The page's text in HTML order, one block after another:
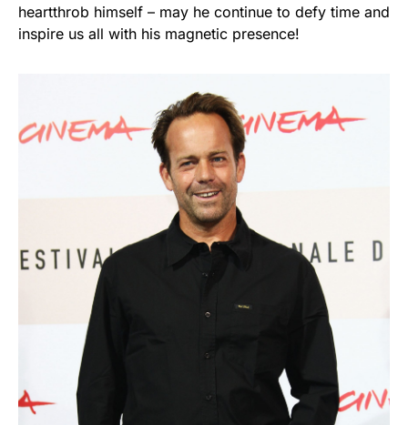
heartthrob himself – may he continue to defy time and
inspire us all with his magnetic presence!